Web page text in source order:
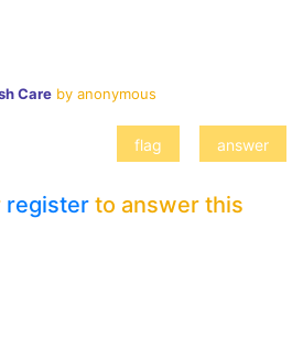
Care by anonymous
registerto answer this